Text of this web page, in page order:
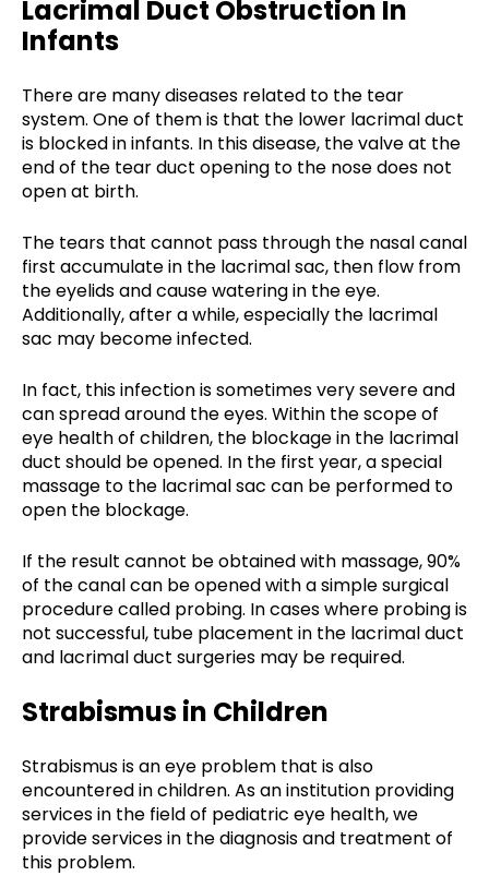
Lacrimal Duct Obstruction In
Infants
There are many diseases related to the tear
system. One of them is that the lower lacrimal duct
is blocked in infants. In this disease, the valve at the
end of the tear duct opening to the nose does not
open at birth.
The tears that cannot pass through the nasal canal
first accumulate in the lacrimal sac, then flow from
the eyelids and cause watering in the eye.
Additionally, after a while, especially the lacrimal
sac may become infected.
In fact, this infection is sometimes very severe and
can spread around the eyes. Within the scope of
eye health of children, the blockage in the lacrimal
duct should be opened. In the first year, a special
massage to the lacrimal sac can be performed to
open the blockage.
If the result cannot be obtained with massage, 90%
of the canal can be opened with a simple surgical
procedure called probing. In cases where probing is
not successful, tube placement in the lacrimal duct
and lacrimal duct surgeries may be required.
Strabismus in Children
Strabismus is an eye problem that is also
encountered in children. As an institution providing
services in the field of pediatric eye health, we
provide services in the diagnosis and treatment of
this problem.